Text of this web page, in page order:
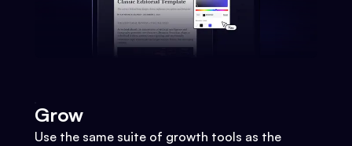
Grow
Use the same suite of growth tools as the